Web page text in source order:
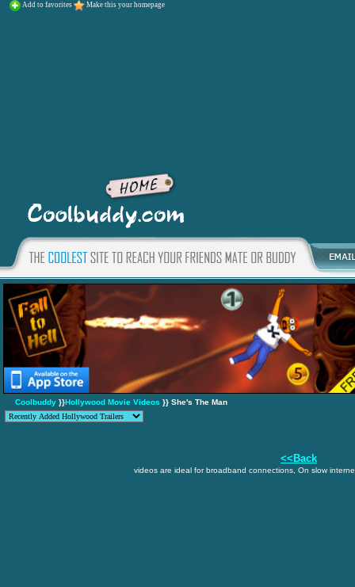
Add to favorites Make this your homepage
Coolbuddy }}Hollywood Movie Videos }} She's The Man
<<Back
videos are ideal for broadband connections, On slow